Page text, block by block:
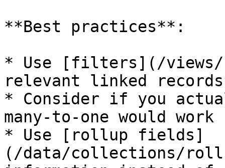
**Best practices**:
* Use [filters](/views/
relevant linked records
* Consider if you
many-to-one would
* Use [rollup fields]
(/data/collections/